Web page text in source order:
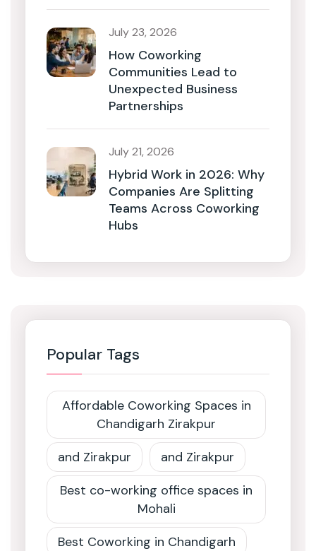
July 23, 2026
How Coworking
Communities Lead to
Unexpected Business
Partnerships
July 21, 2026
Hybrid Work in 2026: Why
Companies Are Splitting
Teams Across Coworking
Hubs
Popular Tags
Affordable Coworking Spaces in
Chandigarh Zirakpur
and Zirakpur
and Zirakpur
Best co-working office spaces in
Mohali
Best Coworking in Chandigarh